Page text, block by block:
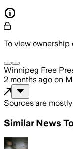
To view ownership
Winnipeg Free
2 months ago on
Sources are
Similar News